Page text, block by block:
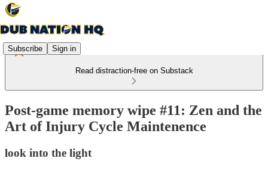
Subscribe Sign in
Read distraction-free on Substack
Post-game memory wipe #11: Zen and the
Art of Injury Cycle Maintenence
look into the light